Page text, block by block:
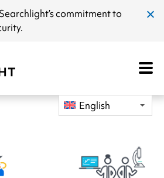
’s commitment to
Open
English